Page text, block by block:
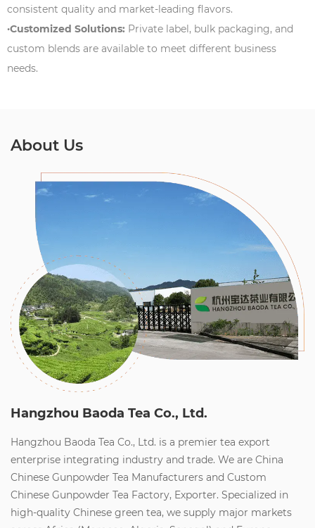
consistent quality and market-leading flavors.
·Customized Solutions: Private label, bulk packaging, and
custom blends are available to meet different business
needs.
About Us
Hangzhou Baoda Tea Co., Ltd.
Hangzhou Baoda Tea Co., Ltd. is a premier tea export
enterprise integrating industry and trade. We are China
Chinese Gunpowder Tea Manufacturers and Custom
Chinese Gunpowder Tea Factory, Exporter. Specialized in
high-quality Chinese green tea, we supply major markets